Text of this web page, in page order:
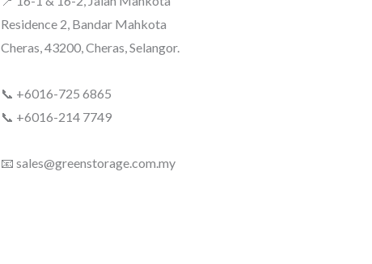
Residence 2, Bandar Mahkota
Cheras, 43200, Cheras, Selangor.
📞 +6016-725 6865
📞 +6016-214 7749
📧 sales@greenstorage.com.my